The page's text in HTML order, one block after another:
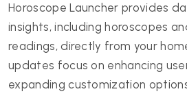
Horoscope Launcher provides
insights, including horoscopes
readings, directly from your
updates focus on enhancing
expanding customization